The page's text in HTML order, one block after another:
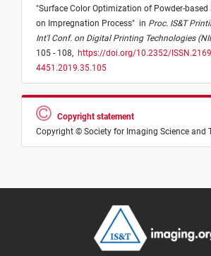
"Surface Color Optimization of Powder-based
on Impregnation Process" in Proc. IS&T
Int'l Conf. on Digital Printing Technologies
105 - 108, https://doi.org/10.2352/
4451.2019.35.105
Copyright statement
Copyright © Society for Imaging Science and